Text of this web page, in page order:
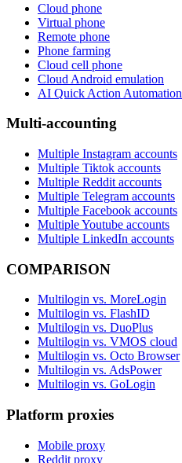
Cloud phone
Virtual phone
Remote phone
Phone farming
Cloud cell phone
Cloud Android emulation
AI Quick Action Automation
Multi-accounting
Multiple Instagram accounts
Multiple Tiktok accounts
Multiple Reddit accounts
Multiple Telegram accounts
Multiple Facebook accounts
Multiple Youtube accounts
Multiple LinkedIn accounts
COMPARISON
Multilogin vs. MoreLogin
Multilogin vs. FlashID
Multilogin vs. DuoPlus
Multilogin vs. VMOS cloud
Multilogin vs. Octo Browser
Multilogin vs. AdsPower
Multilogin vs. GoLogin
Platform proxies
Mobile proxy
Reddit proxy